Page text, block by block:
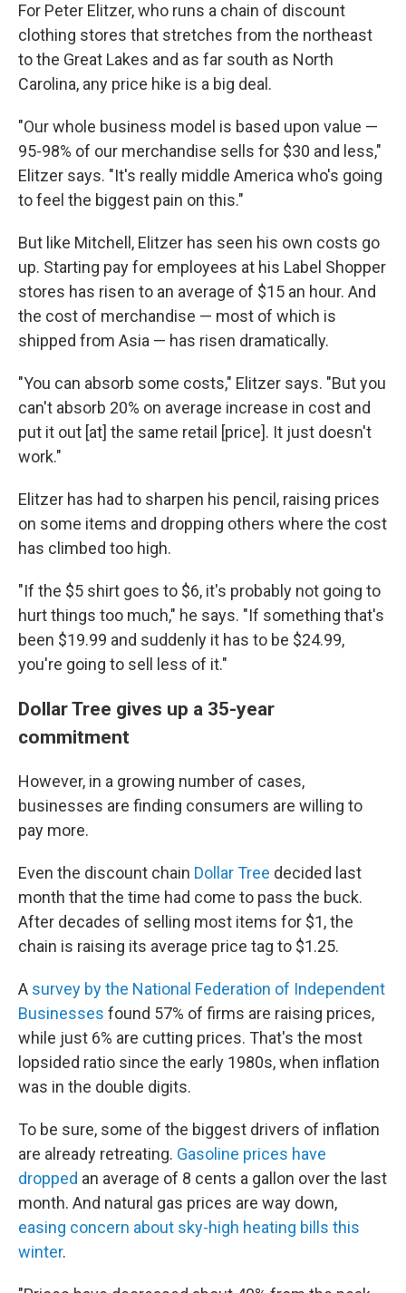
For Peter Elitzer, who runs a chain of discount
clothing stores that stretches from the northeast
to the Great Lakes and as far south as North
Carolina, any price hike is a big deal.
"Our whole business model is based upon value —
95-98% of our merchandise sells for $30 and less,"
Elitzer says. "It's really middle America who's going
to feel the biggest pain on this."
But like Mitchell, Elitzer has seen his own costs go
up. Starting pay for employees at his Label Shopper
stores has risen to an average of $15 an hour. And
the cost of merchandise — most of which is
shipped from Asia — has risen dramatically.
"You can absorb some costs," Elitzer says. "But you
can't absorb 20% on average increase in cost and
put it out [at] the same retail [price]. It just doesn't
work."
Elitzer has had to sharpen his pencil, raising prices
on some items and dropping others where the cost
has climbed too high.
"If the $5 shirt goes to $6, it's probably not going to
hurt things too much," he says. "If something that's
been $19.99 and suddenly it has to be $24.99,
you're going to sell less of it."
Dollar Tree gives up a 35-year
commitment
However, in a growing number of cases,
businesses are finding consumers are willing to
pay more.
Even the discount chain Dollar Tree decided last
month that the time had come to pass the buck.
After decades of selling most items for $1, the
chain is raising its average price tag to $1.25.
A survey by the National Federation of Independent
Businesses found 57% of firms are raising prices,
while just 6% are cutting prices. That's the most
lopsided ratio since the early 1980s, when inflation
was in the double digits.
To be sure, some of the biggest drivers of inflation
are already retreating. Gasoline prices have
dropped an average of 8 cents a gallon over the last
month. And natural gas prices are way down,
easing concern about sky-high heating bills this
winter.